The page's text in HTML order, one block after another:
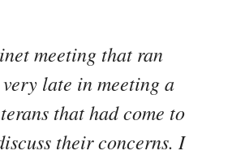
meeting that ran
late in meeting a
that had come to
their concerns. I